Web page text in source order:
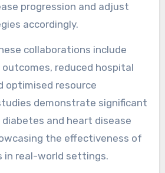
progression and adjust
accordingly.
collaborations include
reduced hospital
optimised resource
demonstrate significant
and heart disease
the effectiveness of
in real-world settings.